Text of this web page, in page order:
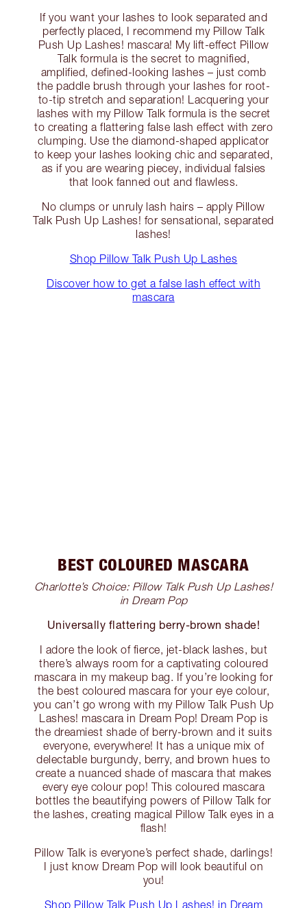
If you want your lashes to look separated and
perfectly placed, I recommend my Pillow Talk
Push Up Lashes! mascara! My lift-effect Pillow
Talk formula is the secret to magnified,
amplified, defined-looking lashes – just comb
the paddle brush through your lashes for root-
to-tip stretch and separation! Lacquering your
lashes with my Pillow Talk formula is the secret
to creating a flattering false lash effect with zero
clumping. Use the diamond-shaped applicator
to keep your lashes looking chic and separated,
as if you are wearing piecey, individual falsies
that look fanned out and flawless.
No clumps or unruly lash hairs – apply Pillow
Talk Push Up Lashes! for sensational, separated
lashes!
Shop Pillow Talk Push Up Lashes
Discover how to get a false lash effect with
mascara
BEST COLOURED MASCARA
Charlotte’s Choice: Pillow Talk Push Up Lashes!
in Dream Pop
Universally flattering berry-brown shade!
I adore the look of fierce, jet-black lashes, but
there’s always room for a captivating coloured
mascara in my makeup bag. If you’re looking for
the best coloured mascara for your eye colour,
you can’t go wrong with my Pillow Talk Push Up
Lashes! mascara in Dream Pop! Dream Pop is
the dreamiest shade of berry-brown and it suits
everyone, everywhere! It has a unique mix of
delectable burgundy, berry, and brown hues to
create a nuanced shade of mascara that makes
every eye colour pop! This coloured mascara
bottles the beautifying powers of Pillow Talk for
the lashes, creating magical Pillow Talk eyes in a
flash!
Pillow Talk is everyone’s perfect shade, darlings!
I just know Dream Pop will look beautiful on
you!
Shop Pillow Talk Push Up Lashes! in Dream